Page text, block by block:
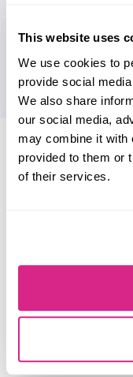
This website uses
We use cookies to
provide social
We also share
our social media,
may combine it with
provided to them or
of their services.
Research
Sort by
Do you work
Need to make
Contact our team